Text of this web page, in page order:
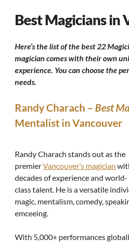
Best Magicians in
Here’s the list of the best 22
magician comes with their own
experience. You can choose the
needs.
Randy Charach – Best
Mentalist in Vancouver
Randy Charach stands out as the
premierVancouver’s magician
decades of experience and world-
class talent. He is a versatile
magic, mentalism, comedy,
emceeing.
With 5,000+ performances